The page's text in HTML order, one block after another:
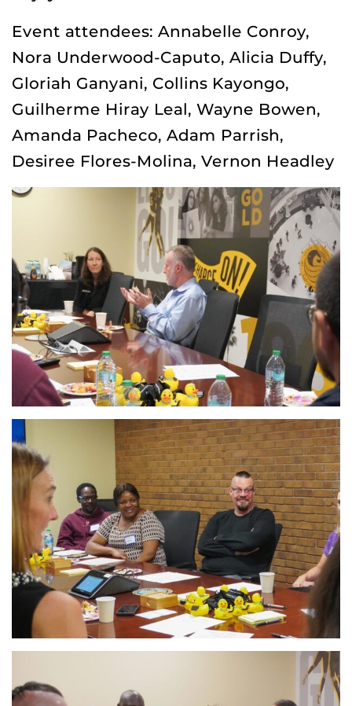
Event attendees: Annabelle Conroy,
Nora Underwood-Caputo, Alicia Duffy,
Gloriah Ganyani, Collins Kayongo,
Guilherme Hiray Leal, Wayne Bowen,
Amanda Pacheco, Adam Parrish,
Desiree Flores-Molina, Vernon Headley